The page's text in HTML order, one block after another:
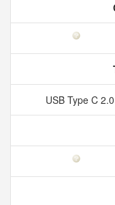
USB Type C 2.0